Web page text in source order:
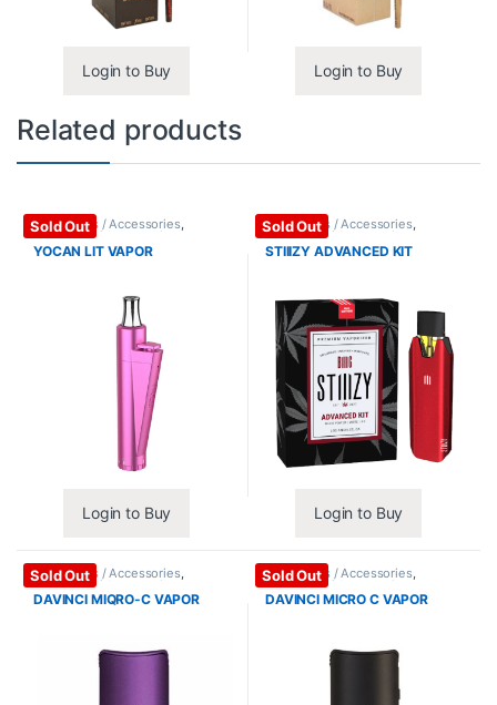
Login to Buy Login to Buy
Related products
Sold Out
Vape Mods / Accessories,
Vaporizers / Accessories
YOCAN LIT VAPOR
Login to Buy
Sold Out
Vape Mods / Accessories,
Vaporizers / Accessories
STIIIZY ADVANCED KIT
Login to Buy
Sold Out
Vape Mods / Accessories,
Vaporizers / Accessories
DAVINCI MIQRO-C VAPOR
Sold Out
Vape Mods / Accessories,
Vaporizers / Accessories
DAVINCI MICRO C VAPOR